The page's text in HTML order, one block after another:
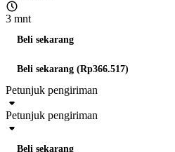
3 mnt
Beli sekarang
Beli sekarang (Rp366.517)
Petunjuk pengiriman
Petunjuk pengiriman
Beli sekarang